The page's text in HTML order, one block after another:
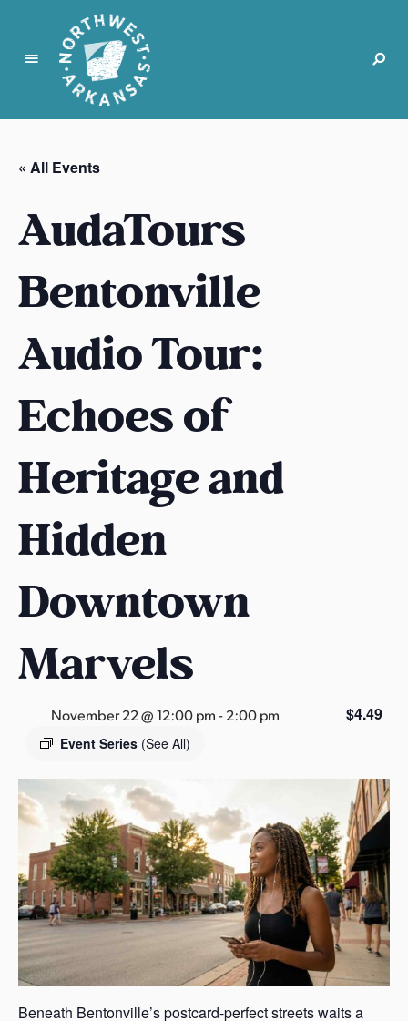
N
r
t
w
e
t
A
k
a
s
s
« All Events
AudaTours
Bentonville
Audio Tour:
Echoes of
Heritage and
Hidden
Downtown
Marvels
November 22 @ 12:00 pm-2:00 pm
Event Series (See All)
$4.49
Beneath Bentonville’s postcard-perfect streets waits a